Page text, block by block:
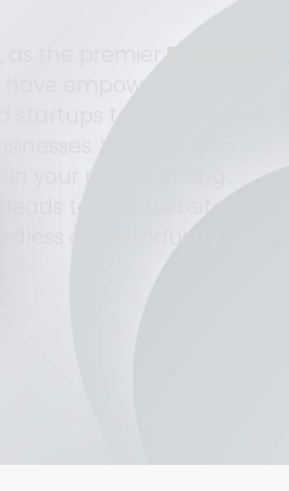
as the premierBrampton
have empowered
startups to elevate and
We help gain
your region, driving
leads to your website
of the industry.